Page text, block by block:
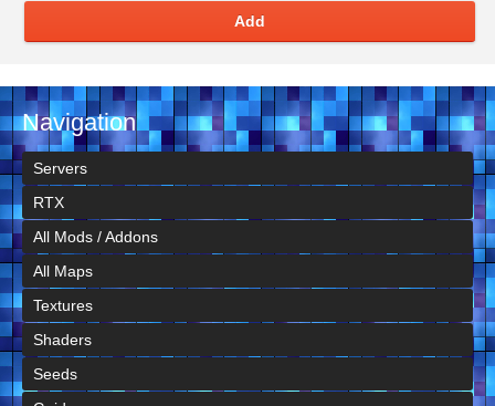
Add
Navigation
Servers
RTX
All Mods / Addons
All Maps
Textures
Shaders
Seeds